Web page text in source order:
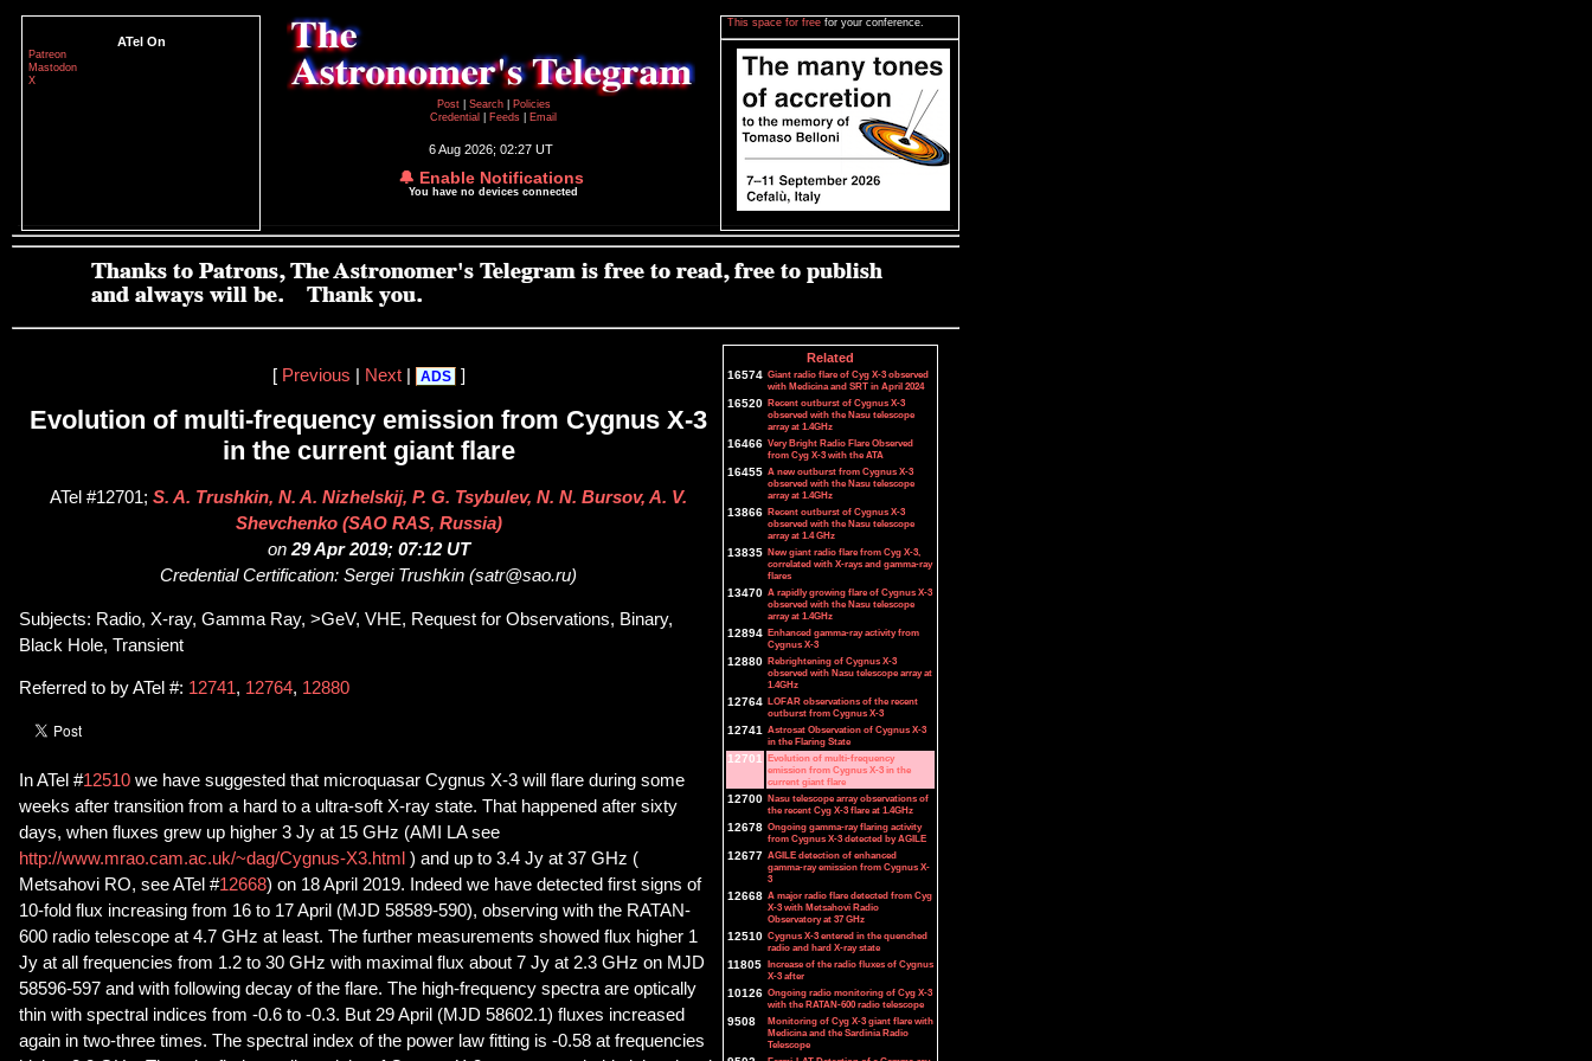
ATel On
Patreon
Mastodon
X
Post
Search
Policies
Credential
Feeds Email
6 Aug 2026; 02:27 UT
🔔 Enable Notifications
You have no devices connected
This space for free for your conference.
[ Previous Next| ADS ]
Evolution of multi-frequency emission from Cygnus X-3
in the current giant flare
ATel #12701; S. A. Trushkin, N. A. Nizhelskij, P. G. Tsybulev, N. N. Bursov, A. V.
Shevchenko (SAO RAS, Russia)
on 29 Apr 2019; 07:12 UT
Credential Certification: Sergei Trushkin (satr@sao.ru)
Subjects: Radio, X-ray, Gamma Ray, >GeV, VHE, Request for Observations, Binary,
Black Hole, Transient
Referred to by ATel #: 12741, 12764, 12880
In ATel #12510 we have suggested that microquasar Cygnus X-3 will flare during some
weeks after transition from a hard to a ultra-soft X-ray state. That happened after sixty
days, when fluxes grew up higher 3 Jy at 15 GHz (AMI LA see
http://www.mrao.cam.ac.uk/~dag/Cygnus-X3.html ) and up to 3.4 Jy at 37 GHz (
Metsahovi RO, see ATel #12668) on 18 April 2019. Indeed we have detected first signs of
10-fold flux increasing from 16 to 17 April (MJD 58589-590), observing with the RATAN-
600 radio telescope at 4.7 GHz at least. The further measurements showed flux higher 1
Jy at all frequencies from 1.2 to 30 GHz with maximal flux about 7 Jy at 2.3 GHz on MJD
58596-597 and with following decay of the flare. The high-frequency spectra are optically
thin with spectral indices from -0.6 to -0.3. But 29 April (MJD 58602.1) fluxes increased
again in two-three times. The spectral index of the power law fitting is -0.58 at frequencies
Related
16574 Giant radio flare of Cyg X-3 observed
with Medicina and SRT in April 2024
16520 Recent outburst of Cygnus X-3
observed with the Nasu telescope
array at 1.4GHz
16466 Very Bright Radio Flare Observed
from Cyg X-3 with the ATA
16455 A new outburst from Cygnus X-3
observed with the Nasu telescope
array at 1.4GHz
13866 Recent outburst of Cygnus X-3
observed with the Nasu telescope
array at 1.4 GHz
13835 New giant radio flare from Cyg X-3,
correlated with X-rays and gamma-ray
flares
13470 A rapidly growing flare of Cygnus X-3
observed with the Nasu telescope
array at 1.4GHz
12894 Enhanced gamma-ray activity from
Cygnus X-3
12880 Rebrightening of Cygnus X-3
observed with Nasu telescope array at
1.4GHz
12764 LOFAR observations of the recent
outburst from Cygnus X-3
12741 Astrosat Observation of Cygnus X-3
in the Flaring State
12701 Evolution of multi-frequency
emission from Cygnus X-3 in the
current giant flare
12700 Nasu telescope array observations of
the recent Cyg X-3 flare at 1.4GHz
12678 Ongoing gamma-ray flaring activity
from Cygnus X-3 detected by AGILE
12677 AGILE detection of enhanced
gamma-ray emission from Cygnus X-
3
12668 A major radio flare detected from Cyg
X-3 with Metsahovi Radio
Observatory at 37 GHz
12510 Cygnus X-3 entered in the quenched
radio and hard X-ray state
11805 Increase of the radio fluxes of Cygnus
X-3 after
10126 Ongoing radio monitoring of Cyg X-3
with the RATAN-600 radio telescope
9508
Monitoring of Cyg X-3 giant flare with
Medicina and the Sardinia Radio
Telescope